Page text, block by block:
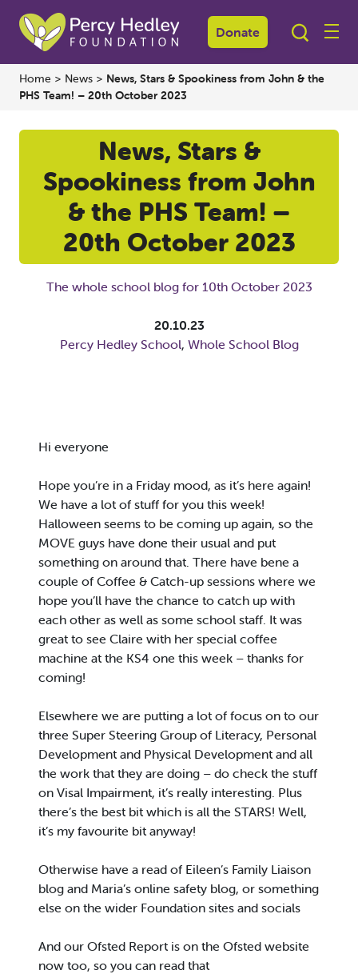
Donate
Home > News > News, Stars & Spookiness from John & the
PHS Team! – 20th October 2023
News, Stars &
Spookiness from John
& the PHS Team! –
20th October 2023
The whole school blog for 10th October 2023
20.10.23
Percy Hedley School, Whole School Blog
Hi everyone
Hope you’re in a Friday mood, as it’s here again!
We have a lot of stuff for you this week!
Halloween seems to be coming up again, so the
MOVE guys have done their usual and put
something on around that. There have bene a
couple of Coffee & Catch-up sessions where we
hope you’ll have the chance to catch up with
each other as well as some school staff. It was
great to see Claire with her special coffee
machine at the KS4 one this week – thanks for
coming!
Elsewhere we are putting a lot of focus on to our
three Super Steering Group of Literacy, Personal
Development and Physical Development and all
the work that they are doing – do check the stuff
on Visal Impairment, it’s really interesting. Plus
there’s the best bit which is all the STARS! Well,
it’s my favourite bit anyway!
Otherwise have a read of Eileen’s Family Liaison
blog and Maria’s online safety blog, or something
else on the wider Foundation sites and socials
And our Ofsted Report is on the Ofsted website
now too, so you can read that